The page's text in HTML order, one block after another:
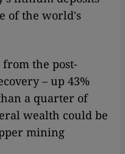
of the world's
the post-
– up 43%
a quarter of
wealth could be
mining